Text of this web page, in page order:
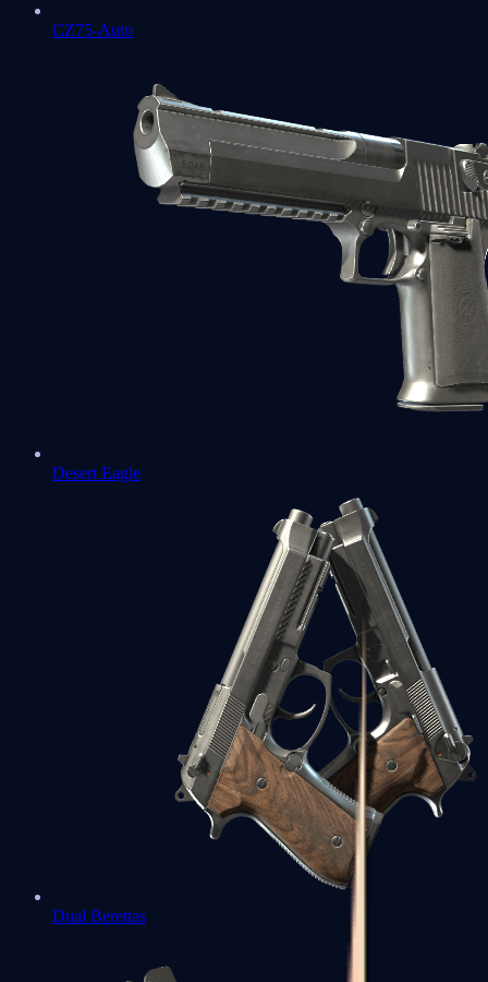
CZ75-Auto
Desert Eagle
Dual Berettas